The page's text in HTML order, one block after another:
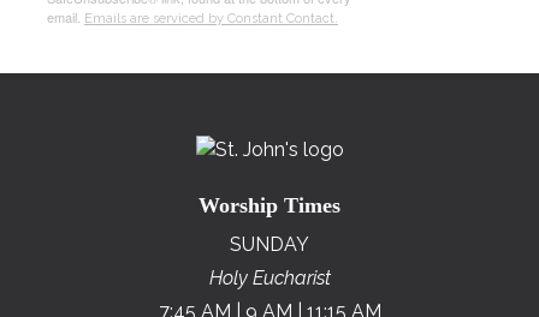
email. Emails are serviced by Constant Contact.
Worship Times
SUNDAY
Holy Eucharist
7:45 AM | 9 AM | 11:15 AM